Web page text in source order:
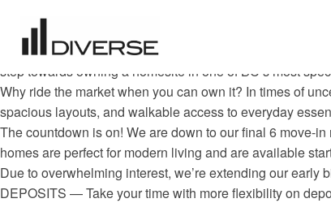
purchase—whether you’re buying your first home,
Your opportunity to live in Tobiano’s newest
step towards owning a homesite in one of BC’s most
Why ride the market when you can own it? In times of
spacious layouts, and walkable access to everyday
The countdown is on! We are down to our final 6 move-
homes are perfect for modern living and are available
Due to overwhelming interest, we’re extending our
DEPOSITS — Take your time with more flexibility on